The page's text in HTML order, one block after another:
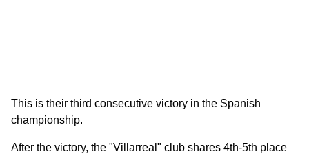
This is their third consecutive victory in the Spanish
championship.
After the victory, the "Villarreal" club shares 4th-5th place